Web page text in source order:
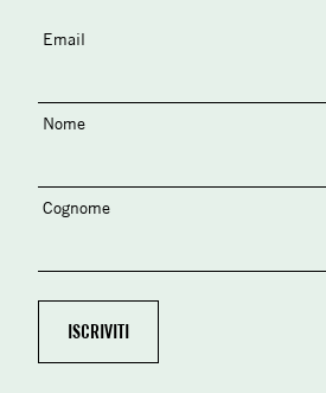
Email
Nome
Cognome